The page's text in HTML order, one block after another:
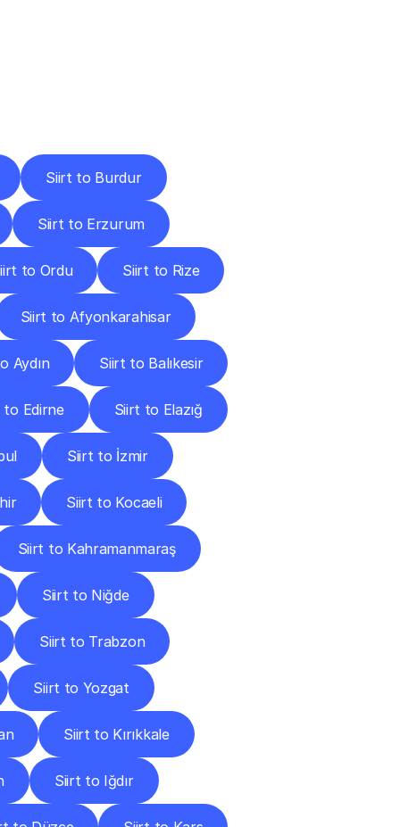
Siirt to Burdur
Siirt to Erzurum
to Ordu Siirt to Rize
Siirt to Afyonkarahisar
Aydın Siirt to Balıkesir
to Edirne Siirt to Elazığ
Siirt to İzmir
Siirt to Kocaeli
Siirt to Kahramanmaraş
Siirt to Niğde
Siirt to Trabzon
Siirt to Yozgat
Siirt to Kırıkkale
Siirt to Iğdır